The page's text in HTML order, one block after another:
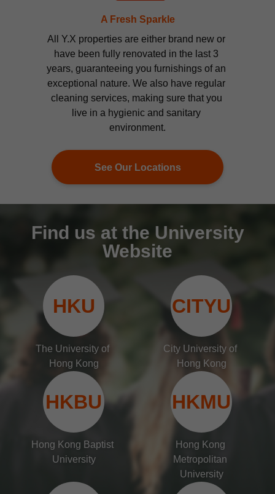
A Fresh Sparkle
All Y.X properties are either brand new or
have been fully renovated in the last 3
years, guaranteeing you furnishings of an
exceptional nature. We also have regular
cleaning services, making sure that you
live in a hygienic and sanitary
environment.
See Our Locations
Find us at the University
Website
HKU
The University of
Hong Kong
CITYU
City University of
Hong Kong
HKBU
Hong Kong Baptist
University
HKMU
Hong Kong
Metropolitan
University